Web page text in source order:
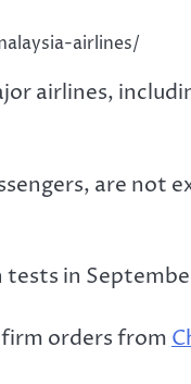
airlines/
airlines,
are not
in
firm orders from